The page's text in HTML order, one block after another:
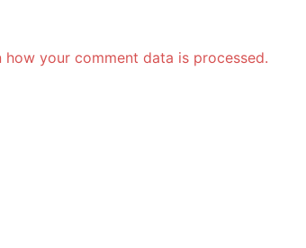
how your comment data is processed.